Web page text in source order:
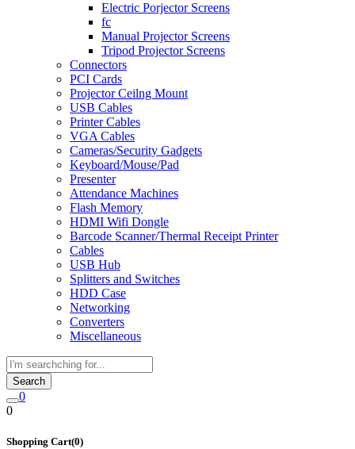
Electric Porjector Screens
fc
Manual Projector Screens
Tripod Projector Screens
Connectors
PCI Cards
Projector Ceilng Mount
USB Cables
Printer Cables
VGA Cables
Cameras/Security Gadgets
Keyboard/Mouse/Pad
Presenter
Attendance Machines
Flash Memory
HDMI Wifi Dongle
Barcode Scanner/Thermal Receipt Printer
Cables
USB Hub
Splitters and Switches
HDD Case
Networking
Converters
Miscellaneous
Search
0
0
Shopping Cart(0)